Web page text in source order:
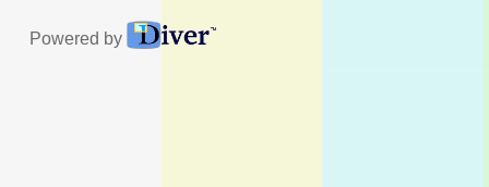
Powered by